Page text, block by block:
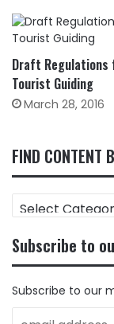
Draft Regulations
Tourist Guiding
March 28, 2016
FIND CONTENT
FIND
CONTENT
CATEGORY
Subscribe to
Subscribe to our